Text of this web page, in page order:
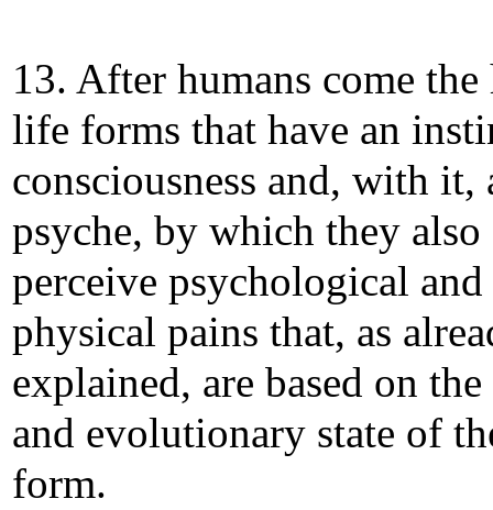
13. After humans come
life forms that have an
consciousness and, with it,
psyche, by which they also
perceive psychological and
physical pains that, as
explained, are based on the
and evolutionary state of
form.